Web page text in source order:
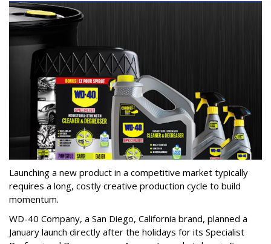
Launching a new product in a competitive market typically
requires a long, costly creative production cycle to build
momentum.
WD-40 Company, a San Diego, California brand, planned a
January launch directly after the holidays for its Specialist